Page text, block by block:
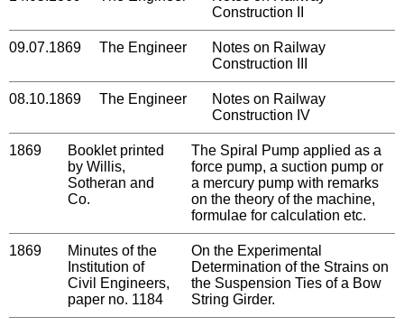
Construction II
09.07.1869 The Engineer
Notes on Railway
Construction III
08.10.1869 The Engineer
Notes on Railway
Construction IV
1869
Booklet printed
by Willis,
Sotheran and
Co.
The Spiral Pump applied as a
force pump, a suction pump or
a mercury pump with remarks
on the theory of the machine,
formulae for calculation etc.
1869
Minutes of the
Institution of
Civil Engineers,
paper no. 1184
On the Experimental
Determination of the Strains on
the Suspension Ties of a Bow
String Girder.